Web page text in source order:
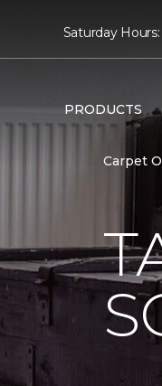
Saturday
PRODUCTS
Carpet